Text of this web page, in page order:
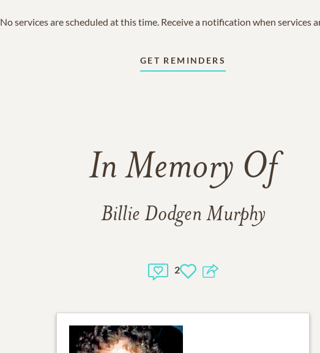
No services are scheduled at this time. Receive a notification when services
GET REMINDERS
In Memory Of
Billie Dodgen Murphy
2